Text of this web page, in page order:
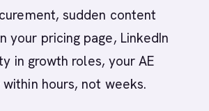
sudden content
your pricing page, LinkedIn
in growth roles, your AE
hours, not weeks.